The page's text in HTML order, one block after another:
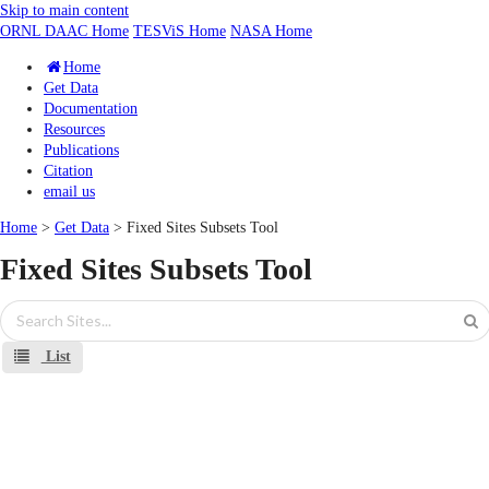
Skip to main content
ORNL DAAC Home TESViS Home NASA Home
Home
Get Data
Documentation
Resources
Publications
Citation
email us
Home > Get Data > Fixed Sites Subsets Tool
Fixed Sites Subsets Tool
List